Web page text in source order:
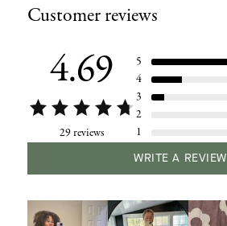
Customer reviews
4.69
29 reviews
5
4
3
2
1
WRITE A REVIEW